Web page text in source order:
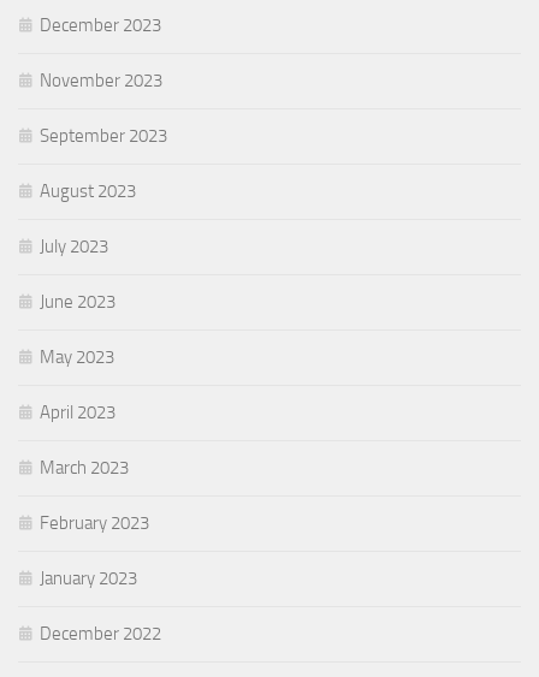
December 2023
November 2023
September 2023
August 2023
July 2023
June 2023
May 2023
April 2023
March 2023
February 2023
January 2023
December 2022